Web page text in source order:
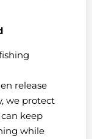
release
we protect
keep
while